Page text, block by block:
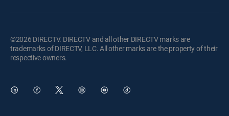
©2026 DIRECTV. DIRECTV and all other DIRECTV marks are
trademarks of DIRECTV, LLC. All other marks are the property of their
respective owners.